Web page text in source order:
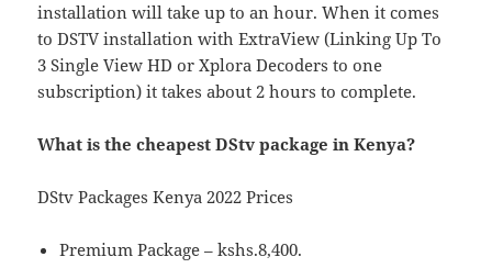
installation will take up to an hour. When it comes
to DSTV installation with ExtraView (Linking Up To
3 Single View HD or Xplora Decoders to one
subscription) it takes about 2 hours to complete.
What is the cheapest DStv package in Kenya?
DStv Packages Kenya 2022 Prices
Premium Package – kshs.8,400.